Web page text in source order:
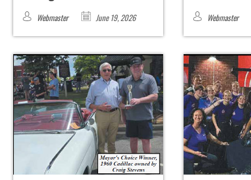
Webmaster June 19, 2026 Webmaster